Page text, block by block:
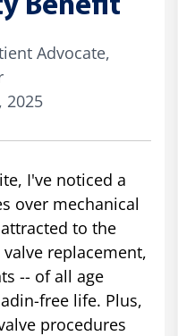
Benefit
Advocate,
2025
I've noticed a
over mechanical
to the
replacement,
-- of all age
free life. Plus,
procedures